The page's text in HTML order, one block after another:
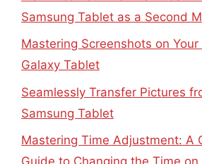
Samsung Tablet as a Second
Mastering Screenshots on Your
Galaxy Tablet
Seamlessly Transfer Pictures
Samsung Tablet
Mastering Time Adjustment: A
Guide to Changing the Time on